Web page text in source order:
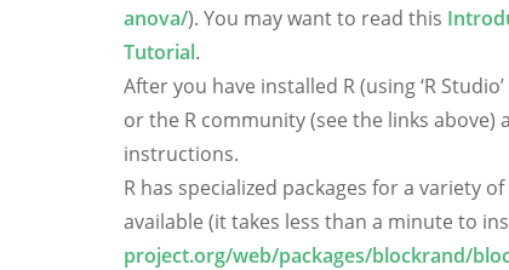
anova/). You may want to read this
Tutorial.
After you have installed R (using ‘R
or the R community (see the links above)
instructions.
R has specialized packages for a variety
available (it takes less than a minute to
project.org/web/packages/blockrand/